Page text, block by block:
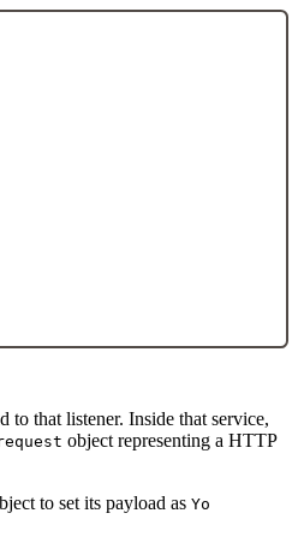
to that listener. Inside that service,
object representing a HTTP
to set its payload as Yo